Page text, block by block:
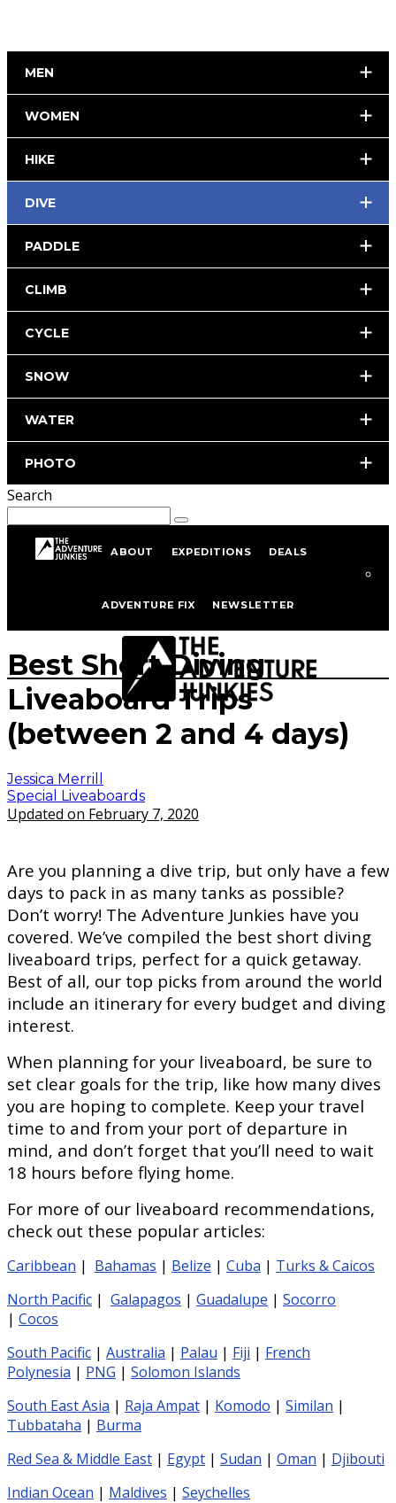
MEN
WOMEN
HIKE
DIVE
PADDLE
CLIMB
CYCLE
SNOW
WATER
PHOTO
Search
ABOUT EXPEDITIONS DEALS
ADVENTURE FIX NEWSLETTER
Liveaboard Diving Special Liveaboards
Best Short Diving
Liveaboard Trips
(between 2 and 4 days)
Jessica Merrill
Special Liveaboards
Updated on February 7, 2020
Are you planning a dive trip, but only have a few
days to pack in as many tanks as possible?
Don’t worry! The Adventure Junkies have you
covered. We’ve compiled the best short diving
liveaboard trips, perfect for a quick getaway.
Best of all, our top picks from around the world
include an itinerary for every budget and diving
interest.
When planning for your liveaboard, be sure to
set clear goals for the trip, like how many dives
you are hoping to complete. Keep your travel
time to and from your port of departure in
mind, and don’t forget that you’ll need to wait
18 hours before flying home.
For more of our liveaboard recommendations,
check out these popular articles:
Caribbean | Bahamas | Belize | Cuba | Turks & Caicos
North Pacific | Galapagos | Guadalupe | Socorro
| Cocos
South Pacific | Australia | Palau | Fiji | French
Polynesia | PNG | Solomon Islands
South East Asia | Raja Ampat | Komodo | Similan |
Tubbataha | Burma
Red Sea & Middle East | Egypt | Sudan | Oman | Djibouti
Indian Ocean | Maldives | Seychelles